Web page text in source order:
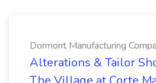
Dormont Manufacturing
Alterations & Tailor